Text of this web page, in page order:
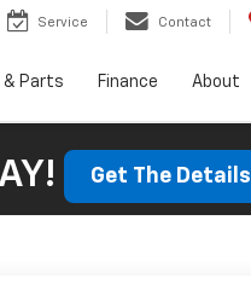
Service Contact
& Parts Finance About
Get The Details